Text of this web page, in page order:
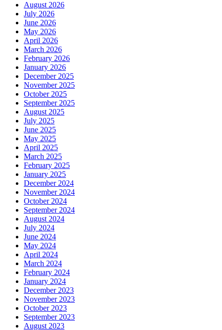
August 2026
July 2026
June 2026
May 2026
April 2026
March 2026
February 2026
January 2026
December 2025
November 2025
October 2025
September 2025
August 2025
July 2025
June 2025
May 2025
April 2025
March 2025
February 2025
January 2025
December 2024
November 2024
October 2024
September 2024
August 2024
July 2024
June 2024
May 2024
April 2024
March 2024
February 2024
January 2024
December 2023
November 2023
October 2023
September 2023
August 2023